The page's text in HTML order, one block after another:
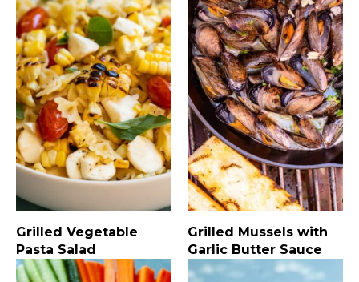
Grilled Vegetable
Pasta Salad
Grilled Mussels with
Garlic Butter Sauce